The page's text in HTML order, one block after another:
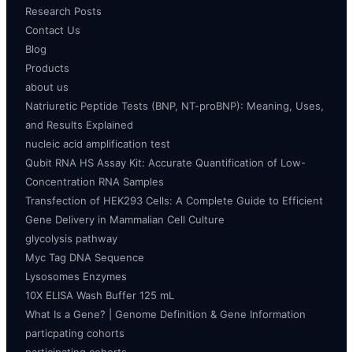
Research Posts
Contact Us
Blog
Products
about us
Natriuretic Peptide Tests (BNP, NT-proBNP): Meaning, Uses,
and Results Explained
nucleic acid amplification test
Qubit RNA HS Assay Kit: Accurate Quantification of Low-
Concentration RNA Samples
Transfection of HEK293 Cells: A Complete Guide to Efficient
Gene Delivery in Mammalian Cell Culture
glycolysis pathway
Myc Tag DNA Sequence
Lysosomes Enzymes
10X ELISA Wash Buffer 125 mL
What Is a Gene? | Genome Definition & Gene Information
particpating cohorts